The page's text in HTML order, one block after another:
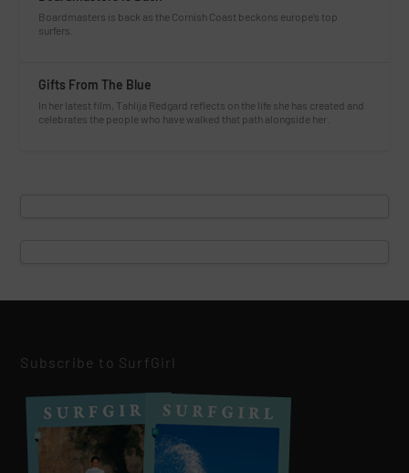
Boardmasters is back as the Cornish Coast beckons europe’s top
surfers.
Gifts From The Blue
In her latest film, Tahlija Redgard reflects on the life she has created and
celebrates the people who have walked that path alongside her.
Subscribe to SurfGirl